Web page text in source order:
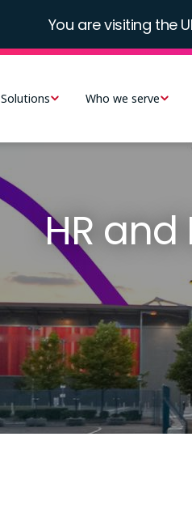
You are visiting the
Solutions Who we serve
HR